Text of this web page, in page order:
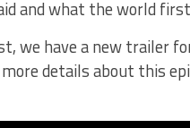
and what the world
we have a new trailer
details about this